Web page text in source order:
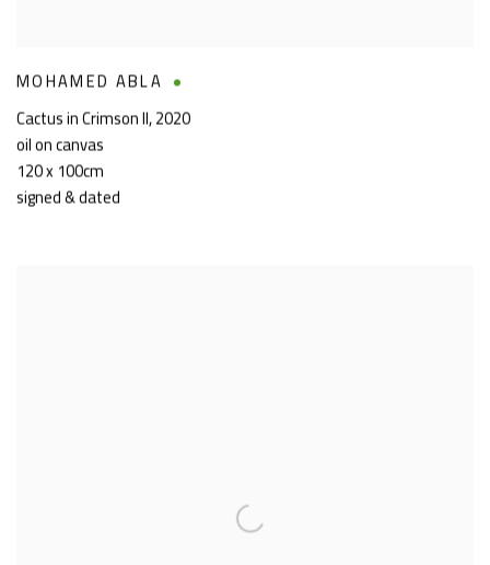
MOHAMED ABLA
Cactus in Crimson II,2020
oil on canvas
120 x 100cm
signed & dated